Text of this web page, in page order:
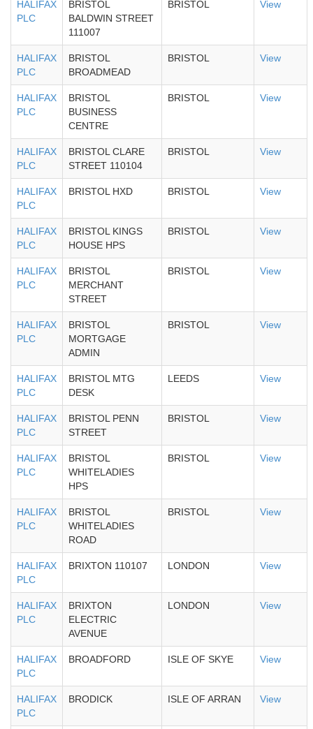
HALIFAX
PLC
BRISTOL
BALDWIN STREET
111007
BRISTOL View
HALIFAX
PLC
BRISTOL
BROADMEAD
BRISTOL View
HALIFAX
PLC
BRISTOL
BUSINESS
CENTRE
BRISTOL View
HALIFAX
PLC
BRISTOL CLARE
STREET 110104
BRISTOL View
HALIFAX
PLC
BRISTOL HXD BRISTOL View
HALIFAX
PLC
BRISTOL KINGS
HOUSE HPS
BRISTOL View
HALIFAX
PLC
BRISTOL
MERCHANT
STREET
BRISTOL View
HALIFAX
PLC
BRISTOL
MORTGAGE
ADMIN
BRISTOL View
HALIFAX
PLC
BRISTOL MTG
DESK
LEEDS View
HALIFAX
PLC
BRISTOL PENN
STREET
BRISTOL View
HALIFAX
PLC
BRISTOL
WHITELADIES
HPS
BRISTOL View
HALIFAX
PLC
BRISTOL
WHITELADIES
ROAD
BRISTOL View
HALIFAX
PLC
BRIXTON 110107 LONDON View
HALIFAX
PLC
BRIXTON
ELECTRIC
AVENUE
LONDON View
HALIFAX
PLC
BROADFORD ISLE OF SKYE View
HALIFAX
PLC
BRODICK ISLE OF ARRAN View